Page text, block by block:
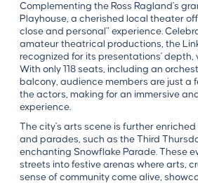
Complementing the Ross Ragland's
Playhouse, a cherished local theater
close and personal" experience.
amateur theatrical productions, the
recognized for its presentations' depth,
With only 118 seats, including an
balcony, audience members are just a
the actors, making for an immersive
experience.
The city's arts scene is further
and parades, such as the Third
enchanting Snowflake Parade. These
streets into festive arenas where arts,
sense of community come alive,